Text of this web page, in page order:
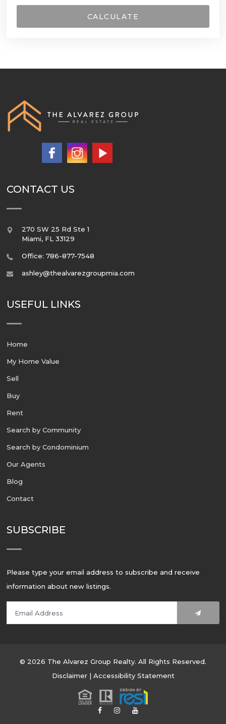
CALCULATE
CONTACT US
270 SW 25 Rd Ste 1
Miami, FL 33129
Office: 786-877-7548
ashley@thealvarezgroupmia.com
USEFUL LINKS
Home
My Home Value
Sell
Buy
Rent
Search by Community
Search by Condominium
Our Agents
Blog
Contact
SUBSCRIBE
Please type your email address to subscribe and receive
information about new listings.
© 2026 The Alvarez Group Realty. All Rights Reserved.
Disclaimer| Accessibility Statement